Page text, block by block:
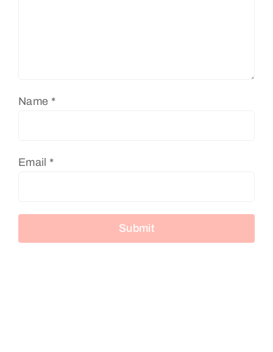
Name *
Email *